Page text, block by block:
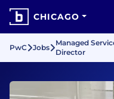
CHICAGO
PwC Jobs
Managed
Director